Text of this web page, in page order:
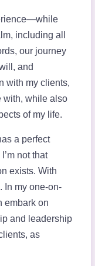
including all
our journey
and
with my clients,
with, while also
of my life.
a perfect
not that
exists. With
In my one-on-
embark on
and leadership
as